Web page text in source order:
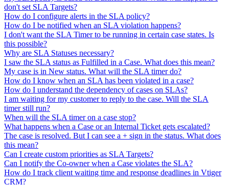
don't set SLA Targets?
How do I configure alerts in the SLA policy?
How do I be notified when an SLA violation happens?
I don't want the SLA Timer to be running in certain case states. Is
this possible?
Why are SLA Statuses necessary?
I saw the SLA status as Fulfilled in a Case. What does this mean?
My case is in New status. What will the SLA timer do?
How do I know when an SLA has been violated in a case?
How do I understand the dependency of cases on SLAs?
I am waiting for my customer to reply to the case. Will the SLA
timer still run?
When will the SLA timer on a case stop?
What happens when a Case or an Internal Ticket gets escalated?
The case is resolved. But I can see a + sign in the status. What does
this mean?
Can I create custom priorities as SLA Targets?
Can I notify the Co-owner when a Case violates the SLA?
How do I track client waiting time and response deadlines in Vtiger
CRM?